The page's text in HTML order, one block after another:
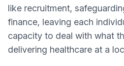
like recruitment,
finance, leaving each
capacity to deal with what
delivering healthcare at a